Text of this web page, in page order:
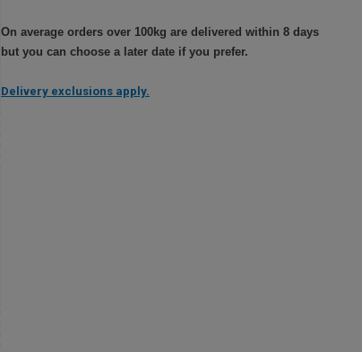
On average orders over 100kg are delivered within 8 days
but you can choose a later date if you prefer.
Delivery exclusions apply.